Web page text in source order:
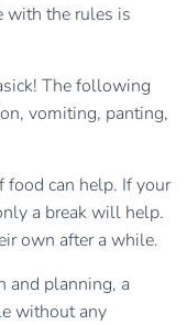
with the rules is
The following
vomiting, panting,
can help. If your
a break will help.
own after a while.
and planning, a
without any